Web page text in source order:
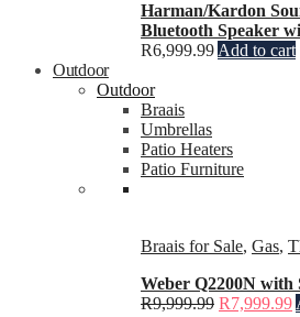
Harman/Kardon
Bluetooth Speaker
R6,999.99 Add to cart
Outdoor
Outdoor
Braais
Umbrellas
Patio Heaters
Patio Furniture
Braais for Sale, Gas,
Weber Q2200N with
R9,999.99 R7,999.99